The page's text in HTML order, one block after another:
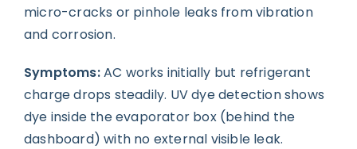
micro-cracks or pinhole leaks from vibration
and corrosion.
Symptoms:AC works initially but refrigerant
charge drops steadily. UV dye detection shows
dye inside the evaporator box (behind the
dashboard) with no external visible leak.